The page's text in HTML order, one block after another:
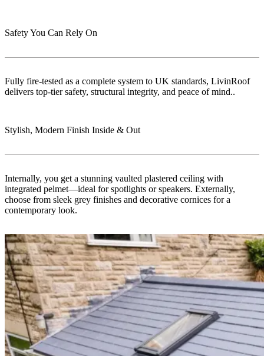
Safety You Can Rely On
Fully fire-tested as a complete system to UK standards, LivinRoof
delivers top-tier safety, structural integrity, and peace of mind..
Stylish, Modern Finish Inside & Out
Internally, you get a stunning vaulted plastered ceiling with
integrated pelmet—ideal for spotlights or speakers. Externally,
choose from sleek grey finishes and decorative cornices for a
contemporary look.